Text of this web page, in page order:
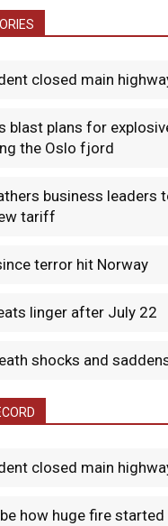
closed main
blast plans for
the Oslo fjord
business leaders
tariff
terror hit Norway
linger after July 22
shocks and
closed main
how huge fire started